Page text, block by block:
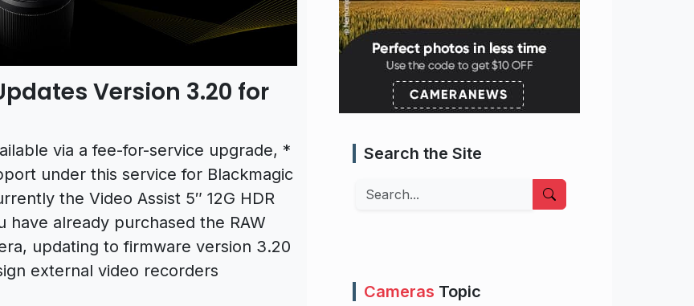
Version 3.20 for
via a fee-for-service upgrade, *
under this service for Blackmagic
the Video Assist 5″ 12G HDR
have already purchased the RAW
updating to firmware version 3.20
external video recorders
Search the Site
Search
Cameras Topic